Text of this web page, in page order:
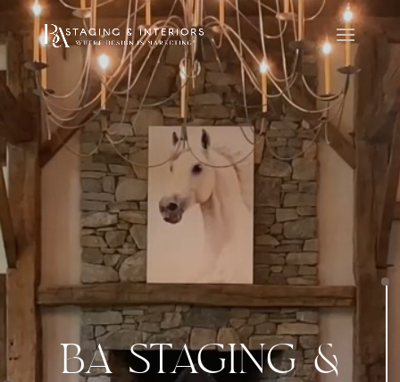
BA STAGING &